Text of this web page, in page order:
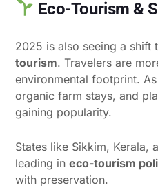
Eco-Tourism &
2025 is also seeing a shift
tourism. Travelers are
environmental footprint.
organic farm stays, and
gaining popularity.
States like Sikkim, Kerala,
leading in eco-tourism
with preservation.